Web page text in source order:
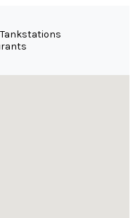
Tankstations